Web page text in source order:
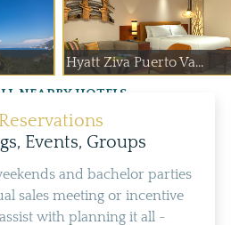
Hyatt Ziva Puerto Va...
NEARBY HOTELS
Events, Groups
and bachelor parties
sales meeting or incentive
with planning it all -